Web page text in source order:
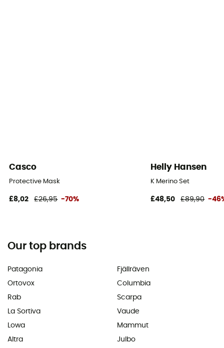
Casco
Protective Mask
£8,02 £26,95 -70%
Helly Hansen
K Merino Set
£48,50 £89,90 -
Our top brands
Patagonia
Ortovox
Rab
La Sortiva
Lowa
Altra
Fjällräven
Columbia
Scarpa
Vaude
Mammut
Julbo